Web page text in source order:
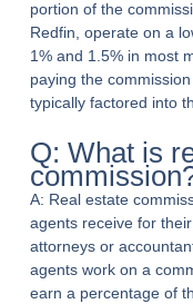
portion of the
Redfin, operate on a
1% and 1.5% in most
paying the
typically factored into
Q: What is
A: Real estate
agents receive for
attorneys or
agents work on a
earn a percentage of